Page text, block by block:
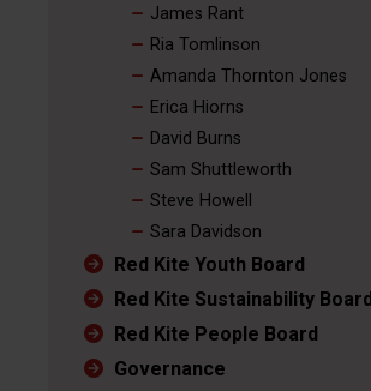
James Rant
Ria Tomlinson
Amanda Thornton Jones
Erica Hiorns
David Burns
Sam Shuttleworth
Steve Howell
Sara Davidson
Red Kite Youth Board
Red Kite Sustainability Board
Red Kite People Board
Governance